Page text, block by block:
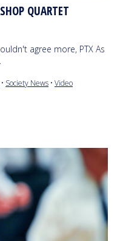
QUARTET
agree more, PTX As
• Society News • Video